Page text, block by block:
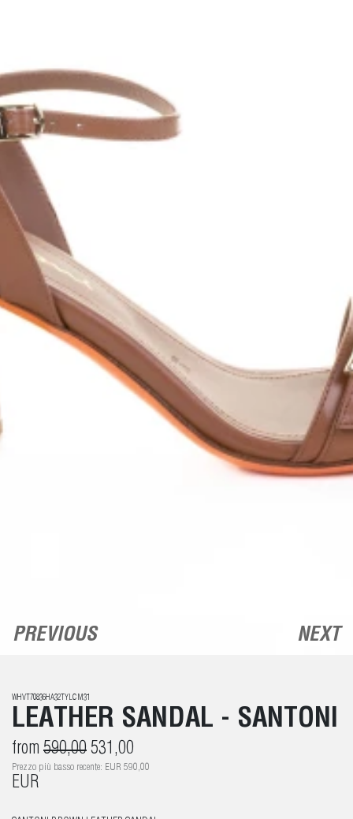
PREVIOUS NEXT
WHVT70836HA32TYLCM31
LEATHER SANDAL - SANTONI
from 590,00 531,00
Prezzo più basso recente: EUR 590,00
EUR